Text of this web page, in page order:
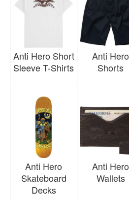
Anti Hero Short
Sleeve T-Shirts
Anti Hero
Shorts
Anti Hero
Skateboard
Decks
Anti Hero
Wallets